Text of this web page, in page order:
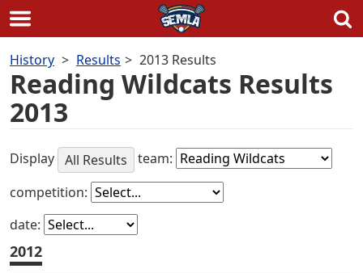
to
content
History Results 2013 Results
Reading Wildcats Results
2013
Display All Results
team:
competition:
date:
2012